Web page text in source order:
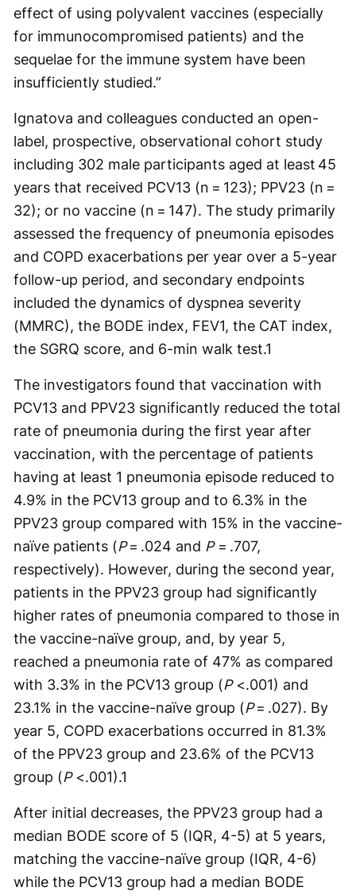
effect of using polyvalent vaccines (especially
for immunocompromised patients) and the
sequelae for the immune system have been
insufficiently studied.”
Ignatova and colleagues conducted an open-
label, prospective, observational cohort study
including 302 male participants aged at least 45
years that received PCV13 (n = 123); PPV23 (n =
32); or no vaccine (n = 147). The study primarily
assessed the frequency of pneumonia episodes
and COPD exacerbations per year over a 5-year
follow-up period, and secondary endpoints
included the dynamics of dyspnea severity
(MMRC), the BODE index, FEV1, the CAT index,
the SGRQ score, and 6-min walk test.1
The investigators found that vaccination with
PCV13 and PPV23 significantly reduced the total
rate of pneumonia during the first year after
vaccination, with the percentage of patients
having at least 1 pneumonia episode reduced to
4.9% in the PCV13 group and to 6.3% in the
PPV23 group compared with 15% in the vaccine-
naïve patients (P= .024 and P = .707,
respectively). However, during the second year,
patients in the PPV23 group had significantly
higher rates of pneumonia compared to those in
the vaccine-naïve group, and, by year 5,
reached a pneumonia rate of 47% as compared
with 3.3% in the PCV13 group (P<.001) and
23.1% in the vaccine-naïve group (P= .027). By
year 5, COPD exacerbations occurred in 81.3%
of the PPV23 group and 23.6% of the PCV13
group (P<.001).1
After initial decreases, the PPV23 group had a
median BODE score of 5 (IQR, 4-5) at 5 years,
matching the vaccine-naïve group (IQR, 4-6)
while the PCV13 group had a median BODE